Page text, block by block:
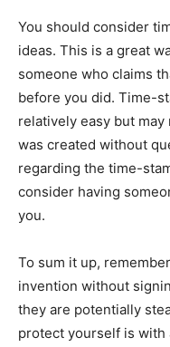
You should consider
ideas. This is a great
someone who claims
before you did. Time-
relatively easy but
was created without
regarding the time-
consider having
you.
To sum it up,
invention without
they are potentially
protect yourself is with